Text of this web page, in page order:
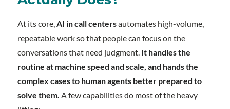
At its core, AI in call centersautomates high-volume,
repeatable work so that people can focus on the
conversations that need judgment. It handles the
routine at machine speed and scale, and hands the
complex cases to human agents better prepared to
solve them. A few capabilities do most of the heavy